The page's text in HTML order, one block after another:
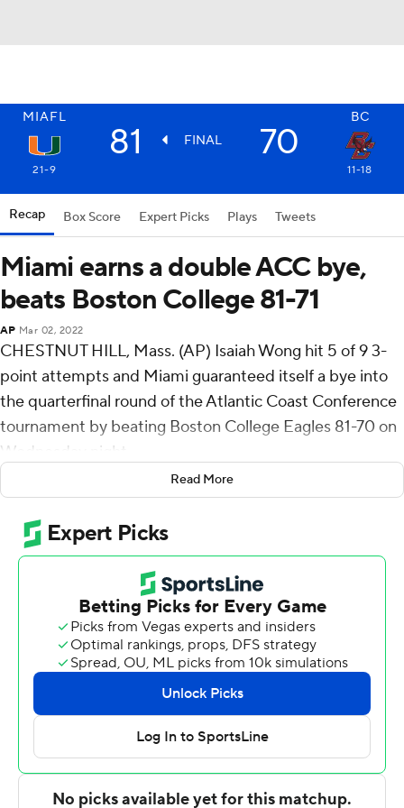
MIAFL BC
81 FINAL 70
21-9 11-18
Recap Box Score Expert Picks Plays Tweets
Miami earns a double ACC bye,
beats Boston College 81-71
AP Mar 02, 2022
CHESTNUT HILL, Mass. (AP) Isaiah Wong hit 5 of 9 3-
point attempts and Miami guaranteed itself a bye into
the quarterfinal round of the Atlantic Coast Conference
tournament by beating Boston College Eagles 81-70 on
Wednesday night.
Miami plays its regular-season finale Saturday at
Syracuse. If Duke beats North Carolina in its final game
of the regular season and the Hurricanes beat Syracuse,
they would be the No. 3 seed into the ACC tournament.
The win made Miami coach Jim Larranaga the
winningest coach in Miami history, collecting 221 wins
during his 11 seasons with the Hurricanes. Larranaga
entered the game tied with Bruce Hale's 220 career
wins in 13 seasons (1954-67).
Miami got off to a fast start, taking a 18-7 lead seven
minutes in and held a 40-25 advantage at intermission.
The Hurricanes forced a dozen Boston College
Read More